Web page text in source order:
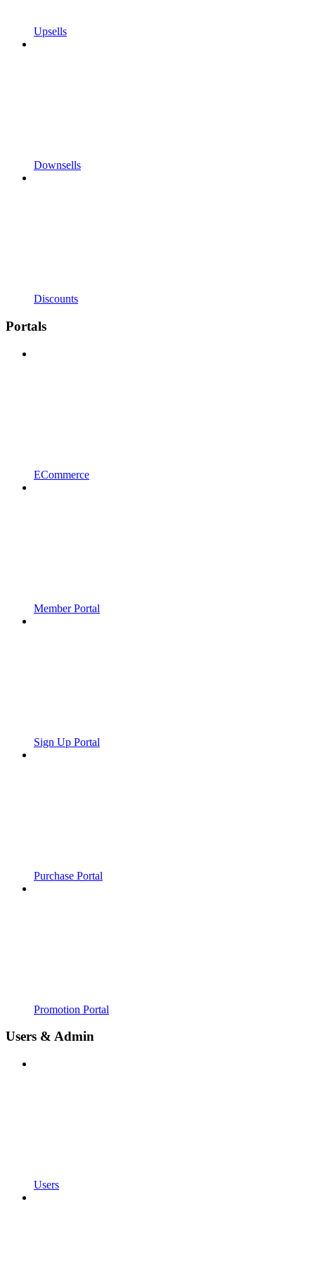
Upsells
Downsells
Discounts
Portals
ECommerce
Member Portal
Sign Up Portal
Purchase Portal
Promotion Portal
Users & Admin
Users